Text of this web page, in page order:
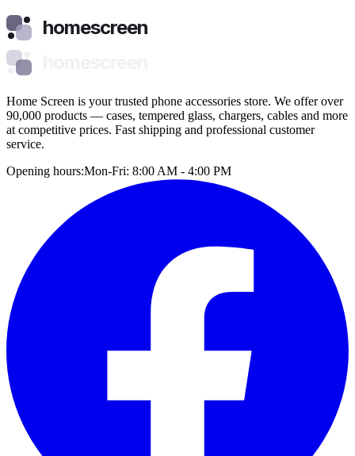
homescreen
Home Screen is your trusted phone accessories store. We offer over
90,000 products — cases, tempered glass, chargers, cables and more
at competitive prices. Fast shipping and professional customer
service.
Opening hours:Mon-Fri: 8:00 AM - 4:00 PM